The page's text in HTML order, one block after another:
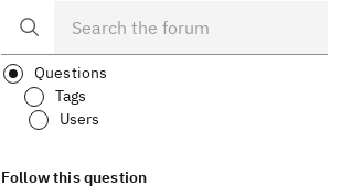
Questions
Tags
Users
Follow this question